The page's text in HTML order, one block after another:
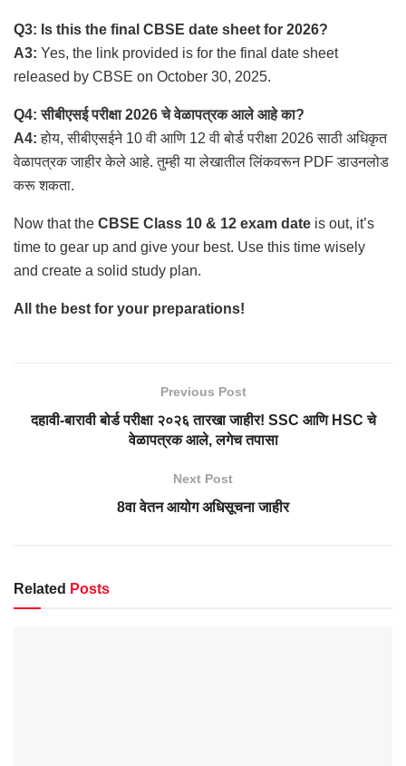
Q3: Is this the final CBSE date sheet for 2026?
A3: Yes, the link provided is for the final date sheet
released by CBSE on October 30, 2025.
Q4: सीबीएसई परीक्षा 2026 चे वेळापत्रक आले आहे का?
A4: होय, सीबीएसईने 10 वी आणि 12 वी बोर्ड परीक्षा 2026 साठी अधिकृत
वेळापत्रक जाहीर केले आहे. तुम्ही या लेखातील लिंकवरून PDF डाउनलोड
करू शकता.
Now that the CBSE Class 10 & 12 exam date is out, it’s
time to gear up and give your best. Use this time wisely
and create a solid study plan.
All the best for your preparations!
Previous Post
दहावी-बारावी बोर्ड परीक्षा २०२६ तारखा जाहीर! SSC आणि HSC चे
वेळापत्रक आले, लगेच तपासा
Next Post
8वा वेतन आयोग अधिसूचना जाहीर
Related Posts